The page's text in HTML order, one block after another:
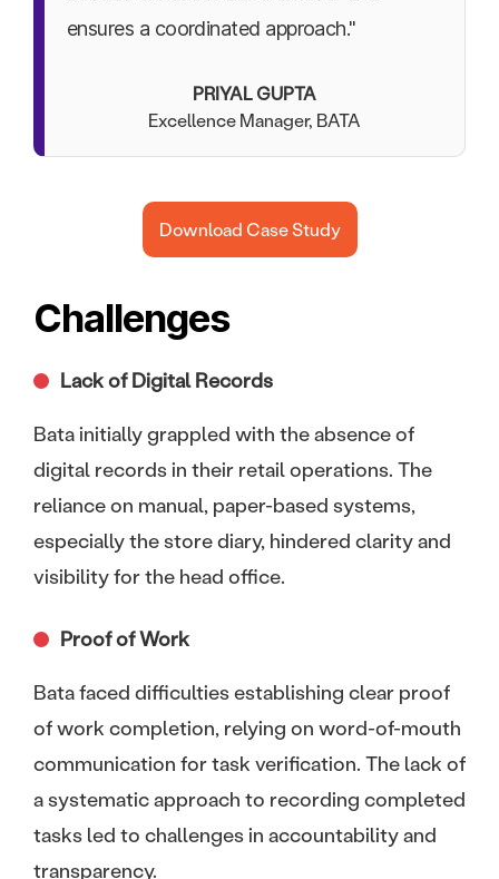
ensures a coordinated approach."
PRIYAL GUPTA
Excellence Manager, BATA
Download Case Study
Challenges
Lack of Digital Records
Bata initially grappled with the absence of
digital records in their retail operations. The
reliance on manual, paper-based systems,
especially the store diary, hindered clarity and
visibility for the head office.
Proof of Work
Bata faced difficulties establishing clear proof
of work completion, relying on word-of-mouth
communication for task verification. The lack of
a systematic approach to recording completed
tasks led to challenges in accountability and
transparency.